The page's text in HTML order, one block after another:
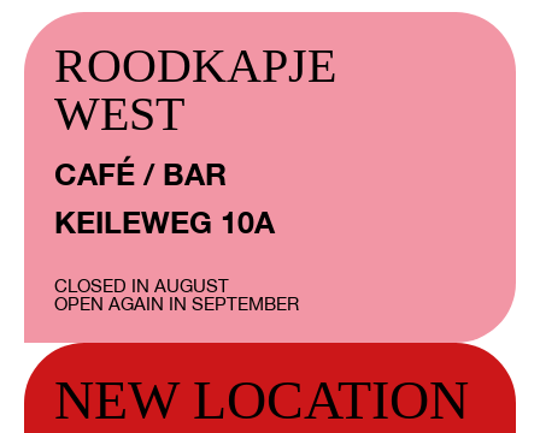
ROODKAPJE
WEST
CAFÉ / BAR
KEILEWEG 10A
CLOSED IN AUGUST
OPEN AGAIN IN SEPTEMBER
NEW LOCATION